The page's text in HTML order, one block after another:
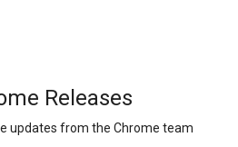
Releases
updates from the Chrome team